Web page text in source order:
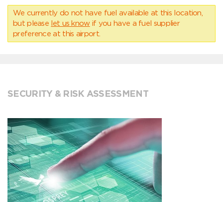
We currently do not have fuel available at this location,
but please let us know if you have a fuel supplier
preference at this airport.
SECURITY & RISK ASSESSMENT